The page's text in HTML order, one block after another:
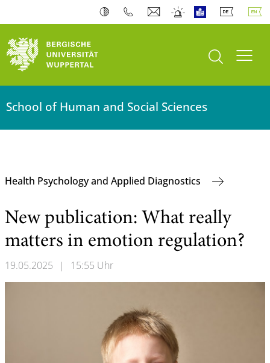
open search
School of Human and Social Sciences
Health Psychology and Applied Diagnostics
New publication: What really
matters in emotion regulation?
19.05.2025 | 15:55 Uhr